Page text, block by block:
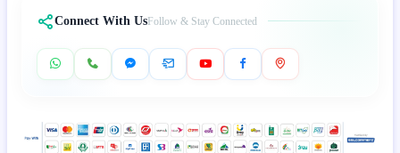
Connect With UsFollow & Stay Connected